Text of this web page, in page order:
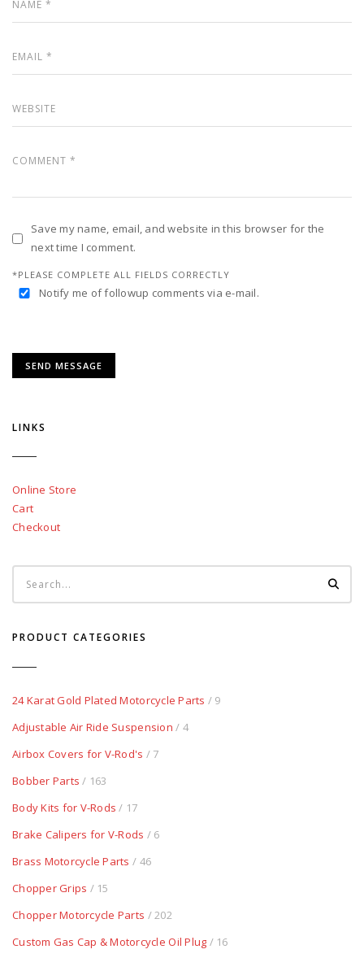
Save my name, email, and website in this browser for the
next time I comment.
*PLEASE COMPLETE ALL FIELDS CORRECTLY
Notify me of followup comments via e-mail.
LINKS
Online Store
Cart
Checkout
PRODUCT CATEGORIES
24 Karat Gold Plated Motorcycle Parts / 9
Adjustable Air Ride Suspension / 4
Airbox Covers for V-Rod's / 7
Bobber Parts / 163
Body Kits for V-Rods / 17
Brake Calipers for V-Rods / 6
Brass Motorcycle Parts / 46
Chopper Grips / 15
Chopper Motorcycle Parts / 202
Custom Gas Cap & Motorcycle Oil Plug / 16